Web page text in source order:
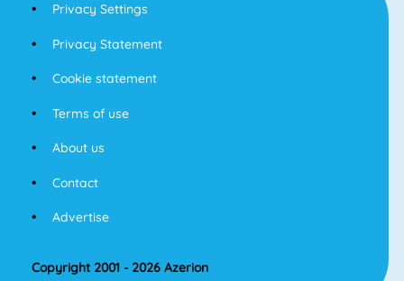
Privacy Settings
Privacy Statement
Cookie statement
Terms of use
About us
Contact
Advertise
Copyright 2001 - 2026 Azerion